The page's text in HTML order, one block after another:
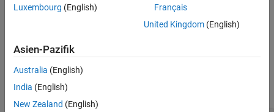
arguments in previous syntaxes.
Examples
collapse all
Luxembourg (English)
Français
United Kingdom(English)
Asien-Pazifik
Australia (English)
India (English)
New Zealand (English)